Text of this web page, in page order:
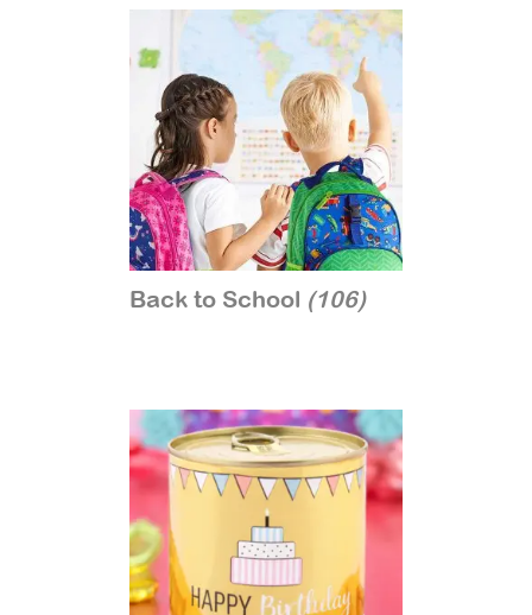
Back to School (106)